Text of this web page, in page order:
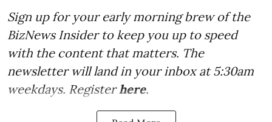
Sign up for your early morning brew of the
BizNews Insider to keep you up to speed
with the content that matters. The
newsletter will land in your inbox at 5:30am
weekdays. Registerhere.